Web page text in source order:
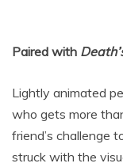
Paired with
Lightly animated
who gets more
friend’s challenge
struck with the